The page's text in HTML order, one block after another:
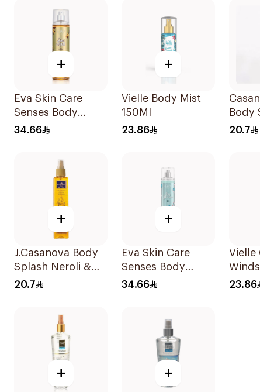
+
Eva Skin Care
Senses Body
Splash 240Ml
34.66
+
Vielle Body Mist
150Ml
23.86
Body
20.7
+
J.Casanova Body
Splash Neroli &
Jasmin 235Ml
20.7
+
Eva Skin Care
Senses Body
Splash 240Ml
34.66
Vielle
150ml
23.86
+ +